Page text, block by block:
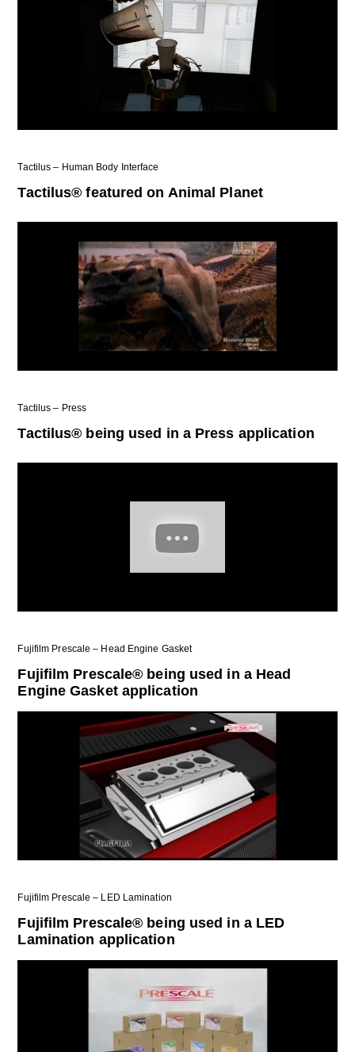
Tactilus – Human Body Interface
Tactilus® featured on Animal Planet
Tactilus – Press
Tactilus® being used in a Press application
Fujifilm Prescale – Head Engine Gasket
Fujifilm Prescale® being used in a Head
Engine Gasket application
Fujifilm Prescale – LED Lamination
Fujifilm Prescale® being used in a LED
Lamination application